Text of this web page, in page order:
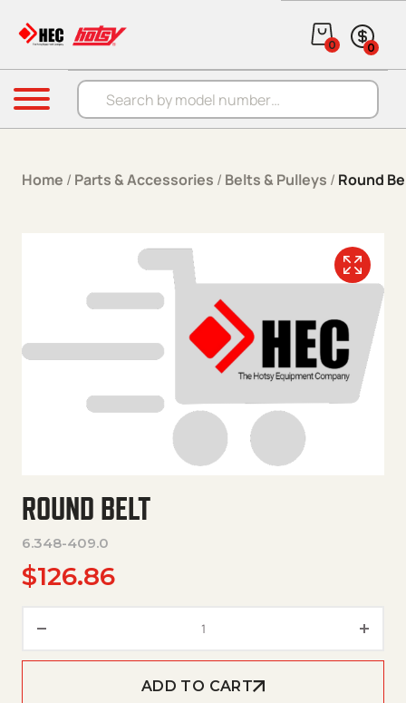
Products search
0 0
Menu
Home / Parts & Accessories / Belts & Pulleys / Round
ROUND BELT
6.348-409.0
$126.86
ADD TO CART